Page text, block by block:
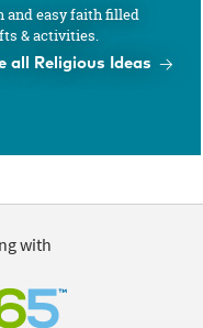
and easy faith filled
& activities.
all Religious Ideas
with